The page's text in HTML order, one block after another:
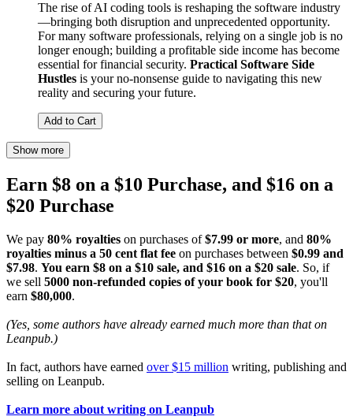
The rise of AI coding tools is reshaping the software industry
—bringing both disruption and unprecedented opportunity.
For many software professionals, relying on a single job is no
longer enough; building a profitable side income has become
essential for financial security. Practical Software Side
Hustles is your no-nonsense guide to navigating this new
reality and securing your future.
Add to Cart
Show more
Earn $8 on a $10 Purchase, and $16 on a
$20 Purchase
We pay 80% royalties on purchases of$7.99 or more, and 80%
royalties minus a 50 cent flat fee on purchases between $0.99 and
$7.98. You earn $8 on a $10 sale, and $16 on a $20 sale. So, if
we sell 5000 non-refunded copies of your book for $20, you'll
earn $80,000.
(Yes, some authors have already earned much more than that on
Leanpub.)
In fact, authors have earned over $15 million writing, publishing and
selling on Leanpub.
Learn more about writing on Leanpub